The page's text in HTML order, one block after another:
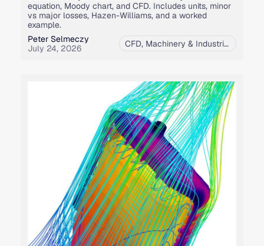
equation, Moody chart, and CFD. Includes units, minor
vs major losses, Hazen-Williams, and a worked
example.
Peter Selmeczy
July 24, 2026
CFD, Machinery & Industrial Equipment